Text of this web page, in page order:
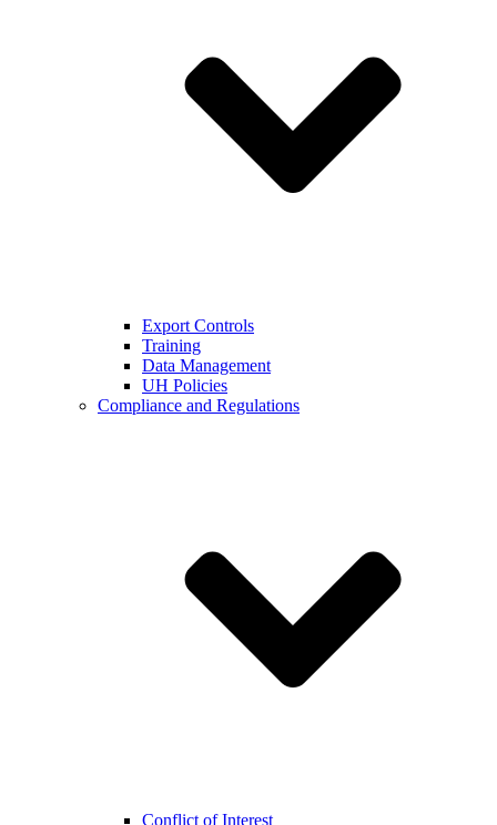
Export Controls
Training
Data Management
UH Policies
Compliance and Regulations
Conflict of Interest